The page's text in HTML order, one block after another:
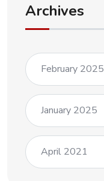
Archives
February 2025
January 2025
April 2021